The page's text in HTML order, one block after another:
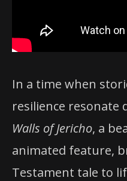
In a time when
resilience resonate
Walls of Jericho, a
animated feature,
Testament tale to